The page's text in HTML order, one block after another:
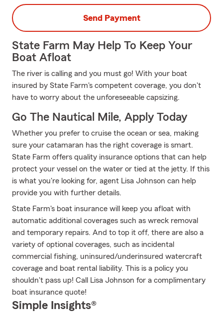
Send Payment
State Farm May Help To Keep Your
Boat Afloat
The river is calling and you must go! With your boat
insured by State Farm's competent coverage, you don't
have to worry about the unforeseeable capsizing.
Go The Nautical Mile, Apply Today
Whether you prefer to cruise the ocean or sea, making
sure your catamaran has the right coverage is smart.
State Farm offers quality insurance options that can help
protect your vessel on the water or tied at the jetty. If this
is what you're looking for, agent Lisa Johnson can help
provide you with further details.
State Farm's boat insurance will keep you afloat with
automatic additional coverages such as wreck removal
and temporary repairs. And to top it off, there are also a
variety of optional coverages, such as incidental
commercial fishing, uninsured/underinsured watercraft
coverage and boat rental liability. This is a policy you
shouldn't pass up! Call Lisa Johnson for a complimentary
boat insurance quote!
Simple Insights®